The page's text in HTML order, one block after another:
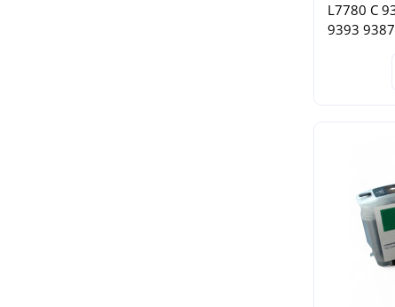
L7780 C
9393